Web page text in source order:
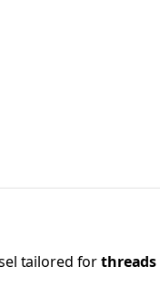
tailored forthreads